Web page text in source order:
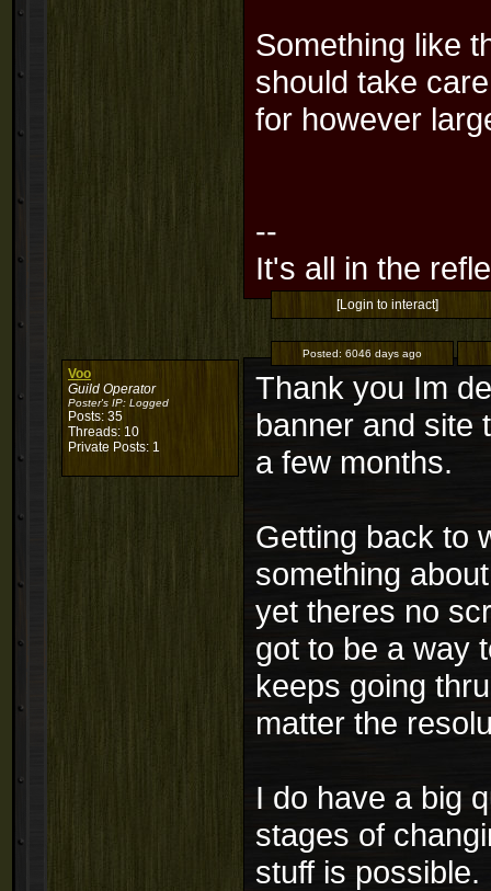
Something like
should take
for however
--
It's all in the
[Login to interact]
Voo
Guild Operator
Poster's IP: Logged
Posts: 35
Threads: 10
Private Posts: 1
Posted: 6046 days ago
Thank you Im
banner and site
a few months.
Getting back to
something
yet theres no
got to be a way
keeps going
matter the
I do have a big
stages of
stuff is possible.